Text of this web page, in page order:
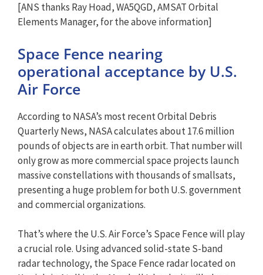
[ANS thanks Ray Hoad, WA5QGD, AMSAT Orbital
Elements Manager, for the above information]
Space Fence nearing
operational acceptance by U.S.
Air Force
According to NASA’s most recent Orbital Debris
Quarterly News, NASA calculates about 17.6 million
pounds of objects are in earth orbit. That number will
only grow as more commercial space projects launch
massive constellations with thousands of smallsats,
presenting a huge problem for both U.S. government
and commercial organizations.
That’s where the U.S. Air Force’s Space Fence will play
a crucial role. Using advanced solid-state S-band
radar technology, the Space Fence radar located on